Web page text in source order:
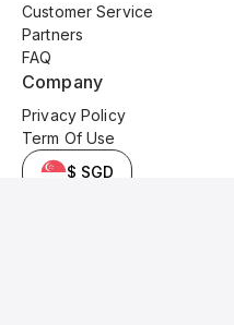
Customer Service
Partners
FAQ
Company
Privacy Policy
Term Of Use
$ SGD